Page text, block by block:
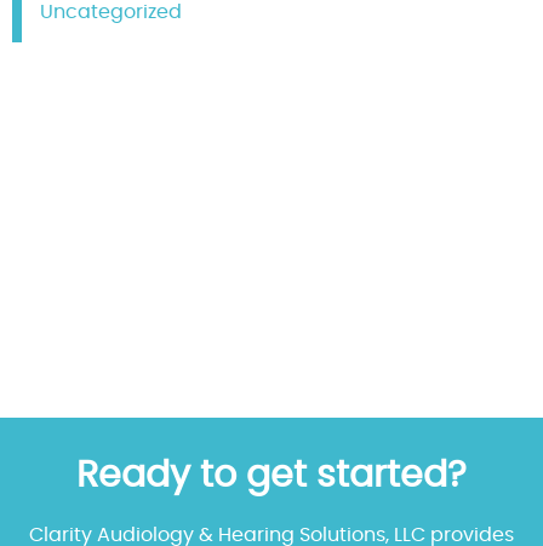
Uncategorized
Ready to get started?
Clarity Audiology & Hearing Solutions, LLC provides